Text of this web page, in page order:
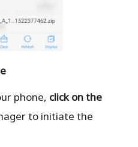
phone, click on the
to initiate the